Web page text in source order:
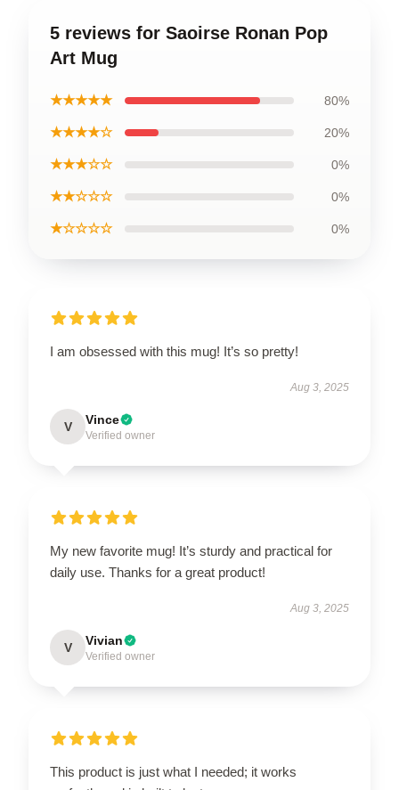
5 reviews for Saoirse Ronan Pop
Art Mug
★★★★★ 80%
★★★★☆ 20%
★★★☆☆ 0%
★★☆☆☆ 0%
★☆☆☆☆ 0%
I am obsessed with this mug! It’s so pretty!
Aug 3, 2025
V Vince
Verified owner
My new favorite mug! It’s sturdy and practical for
daily use. Thanks for a great product!
Aug 3, 2025
V Vivian
Verified owner
This product is just what I needed; it works